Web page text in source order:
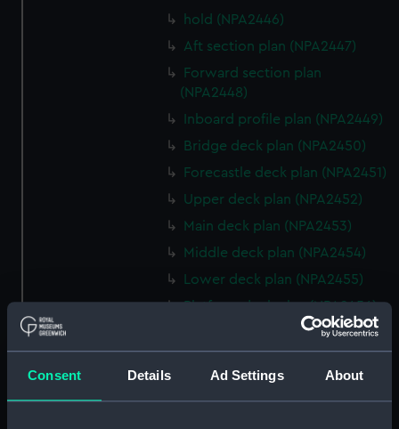
Consent Details Ad Settings About
hold (NPA2446)
Aft section plan (NPA2447)
Forward section plan
(NPA2448)
Inboard profile plan (NPA2449)
Bridge deck plan (NPA2450)
Forecastle deck plan (NPA2451)
Upper deck plan (NPA2452)
Main deck plan (NPA2453)
Middle deck plan (NPA2454)
Lower deck plan (NPA2455)
Platform deck plan (NPA2456)
Shelter deck plan (NPA2459)